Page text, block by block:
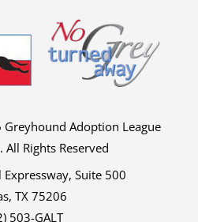
Adoption League
All Rights Reserved
Suite 500
TX 75206
503-GALT